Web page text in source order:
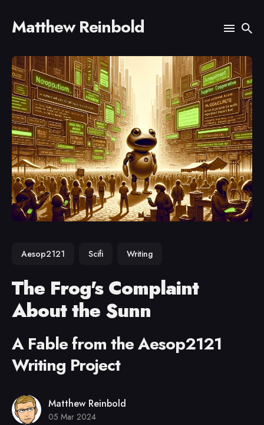
Matthew Reinbold
Search
for
Blog
Aesop2121 Scifi Writing
The Frog's Complaint
About the Sunn
A Fable from the Aesop2121
Writing Project
Matthew Reinbold
05 Mar 2024